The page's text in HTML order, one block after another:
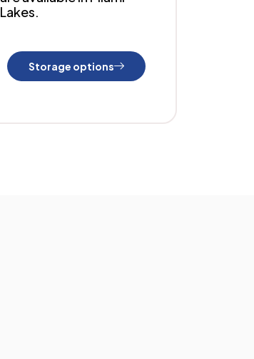
Lakes.
Storage options